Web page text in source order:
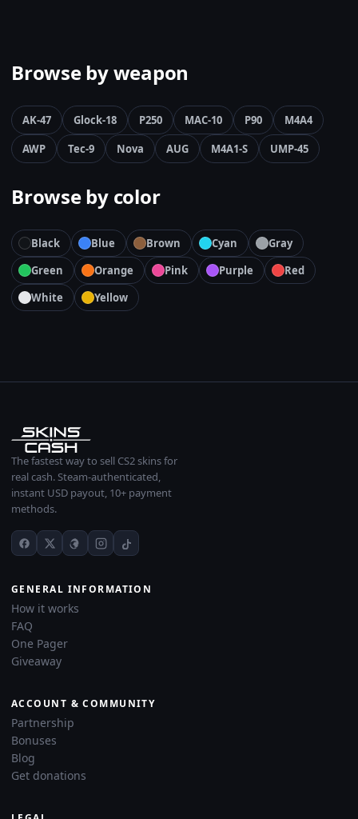
Browse by weapon
AK-47 Glock-18 P250 MAC-10 P90
M4A4
AWP
Tec-9 Nova AUG M4A1-S UMP-45
Browse by color
Black Blue Brown Cyan
Gray
Green
Orange Pink Purple
Red
White
Yellow
The fastest way to sell CS2 skins for
real cash. Steam-authenticated,
instant USD payout, 10+ payment
methods.
GENERAL INFORMATION
How it works
FAQ
One Pager
Giveaway
ACCOUNT & COMMUNITY
Partnership
Bonuses
Blog
Get donations